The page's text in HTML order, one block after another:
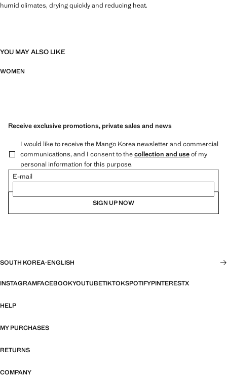
humid climates, drying quickly and reducing heat.
YOU MAY ALSO LIKE
WOMEN
Receive exclusive promotions, private sales and news
I would like to receive the Mango Korea newsletter and commercial
communications, and I consent to thecollection and useof my
personal information for this purpose.
E-mail
SIGN UP NOW
SOUTH KOREA·ENGLISH
INSTAGRAMFACEBOOKYOUTUBETIKTOKSPOTIFYPINTERESTX
HELP
MY PURCHASES
RETURNS
COMPANY